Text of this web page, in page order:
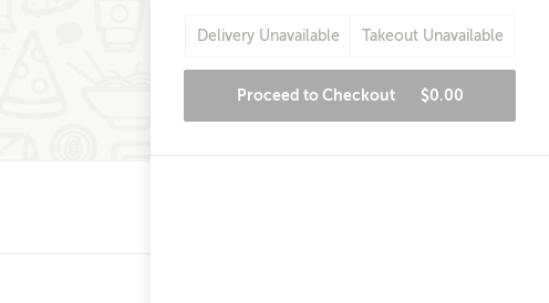
Delivery Unavailable Takeout Unavailable
Proceed to Checkout $0.00